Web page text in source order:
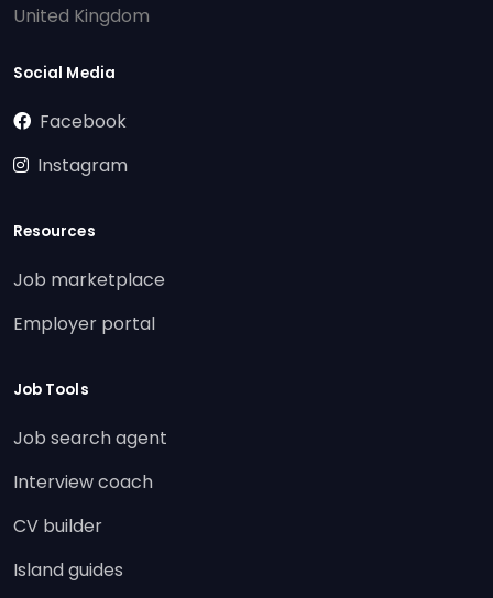
United Kingdom
Social Media
Facebook
Instagram
Resources
Job marketplace
Employer portal
Job Tools
Job search agent
Interview coach
CV builder
Island guides